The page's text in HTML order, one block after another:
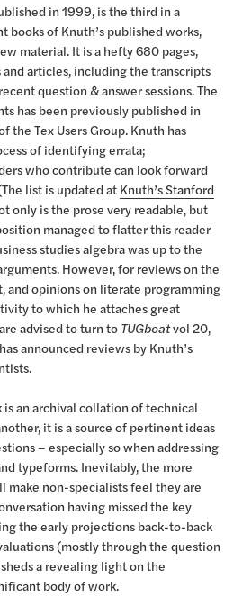
in 1999, is the third in a
books of Knuth’s published works,
material. It is a hefty 680 pages,
articles, including the transcripts
question & answer sessions. The
has been previously published in
the Tex Users Group. Knuth has
of identifying errata;
who contribute can look forward
list is updated at Knuth’s Stanford
only is the prose very readable, but
managed to flatter this reader
studies algebra was up to the
However, for reviews on the
and opinions on literate programming
to which he attaches great
advised to turn to TUGboatvol 20,
announced reviews by Knuth’s
an archival collation of technical
it is a source of pertinent ideas
– especially so when addressing
typeforms. Inevitably, the more
make non-specialists feel they are
having missed the key
the early projections back-to-back
(mostly through the question
a revealing light on the
body of work.